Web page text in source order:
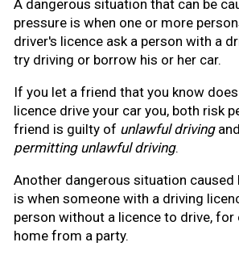
A dangerous situation that can be
pressure is when one or more
driver's licence ask a person with a
try driving or borrow his or her car.
If you let a friend that you know
licence drive your car you, both risk
friend is guilty of unlawful driving
permitting unlawful driving.
Another dangerous situation caused
is when someone with a driving
person without a licence to drive, for
home from a party.